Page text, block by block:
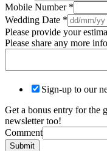
Mobile Number *
Wedding Date *
Please provide your
Please share any more
Sign-up to our
Get a bonus entry for the
newsletter too!
Comment
Submit